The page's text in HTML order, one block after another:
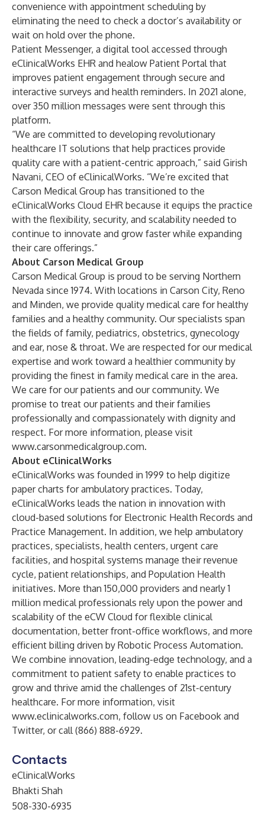
convenience with appointment scheduling by
eliminating the need to check a doctor’s availability or
wait on hold over the phone.
Patient Messenger, a digital tool accessed through
eClinicalWorks EHR and healow Patient Portal that
improves patient engagement through secure and
interactive surveys and health reminders. In 2021 alone,
over 350 million messages were sent through this
platform.
“We are committed to developing revolutionary
healthcare IT solutions that help practices provide
quality care with a patient-centric approach,” said Girish
Navani, CEO of eClinicalWorks. “We’re excited that
Carson Medical Group has transitioned to the
eClinicalWorks Cloud EHR because it equips the practice
with the flexibility, security, and scalability needed to
continue to innovate and grow faster while expanding
their care offerings.”
About Carson Medical Group
Carson Medical Group is proud to be serving Northern
Nevada since 1974. With locations in Carson City, Reno
and Minden, we provide quality medical care for healthy
families and a healthy community. Our specialists span
the fields of family, pediatrics, obstetrics, gynecology
and ear, nose & throat. We are respected for our medical
expertise and work toward a healthier community by
providing the finest in family medical care in the area.
We care for our patients and our community. We
promise to treat our patients and their families
professionally and compassionately with dignity and
respect. For more information, please visit
www.carsonmedicalgroup.com.
About eClinicalWorks
eClinicalWorks was founded in 1999 to help digitize
paper charts for ambulatory practices. Today,
eClinicalWorks leads the nation in innovation with
cloud-based solutions for Electronic Health Records and
Practice Management. In addition, we help ambulatory
practices, specialists, health centers, urgent care
facilities, and hospital systems manage their revenue
cycle, patient relationships, and Population Health
initiatives. More than 150,000 providers and nearly 1
million medical professionals rely upon the power and
scalability of the eCW Cloud for flexible clinical
documentation, better front-office workflows, and more
efficient billing driven by Robotic Process Automation.
We combine innovation, leading-edge technology, and a
commitment to patient safety to enable practices to
grow and thrive amid the challenges of 21st-century
healthcare. For more information, visit
www.eclinicalworks.com, follow us on Facebook and
Twitter, or call (866) 888-6929.
Contacts
eClinicalWorks
Bhakti Shah
508-330-6935